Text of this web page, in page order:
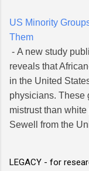
US Minority
Them
- A new study
reveals that
in the United
physicians. These
mistrust than
Sewell from the
LEGACY - for